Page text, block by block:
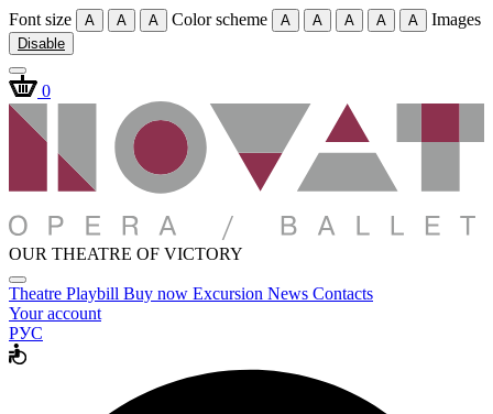
Font size A A A Color scheme A A A A A Images
Disable
0
OUR THEATRE OF VICTORY
Theatre Playbill Buy now Excursion News Contacts
Your account
РУС